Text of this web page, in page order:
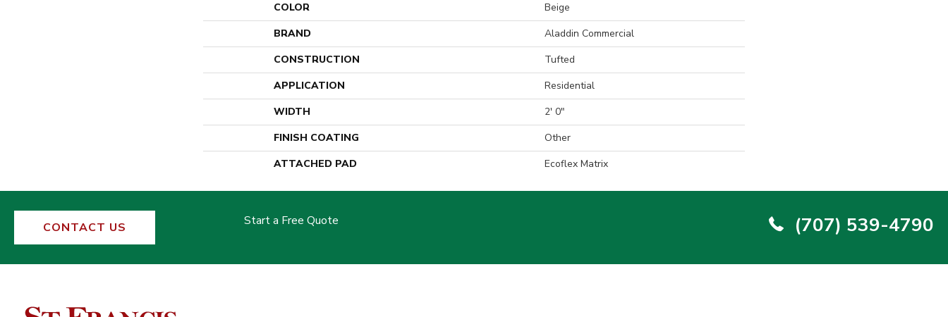
COLOR
Beige
BRAND
Aladdin Commercial
CONSTRUCTION
Tufted
APPLICATION
Residential
WIDTH
2' 0"
FINISH COATING
Other
ATTACHED PAD
Ecoflex Matrix
CONTACT US Start a Free Quote (707) 539-4790